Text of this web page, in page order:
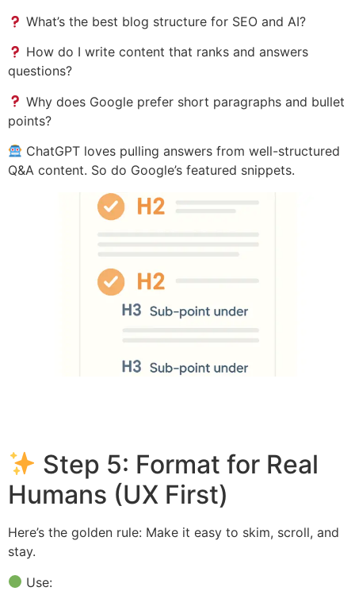
What’s the best blog structure for SEO and AI?
How do I write content that ranks and answers
questions?
Why does Google prefer short paragraphs and bullet
points?
ChatGPT loves pulling answers from well-structured
Q&A content. So do Google’s featured snippets.
Step 5: Format for Real
Humans (UX First)
Here’s the golden rule: Make it easy to skim, scroll, and
stay.
Use: